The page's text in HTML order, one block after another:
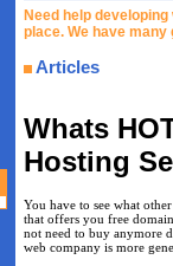
Need help
place. We have
Articles
Whats
Hosting
You have to see what
that offers you free
not need to buy anymore
web company is more